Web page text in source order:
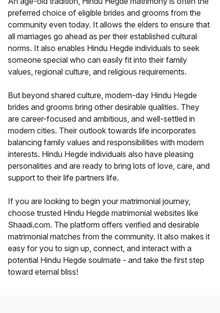
preferred choice of eligible brides and grooms from the
community even today. It allows the elders to ensure that
all marriages go ahead as per their established cultural
norms. It also enables Hindu Hegde individuals to seek
someone special who can easily fit into their family
values, regional culture, and religious requirements.
But beyond shared culture, modern-day Hindu Hegde
brides and grooms bring other desirable qualities. They
are career-focused and ambitious, and well-settled in
modern cities. Their outlook towards life incorporates
balancing family values and responsibilities with modern
interests. Hindu Hegde individuals also have pleasing
personalities and are ready to bring lots of love, care, and
support to their life partners life.
If you are looking to begin your matrimonial journey,
choose trusted Hindu Hegde matrimonial websites like
Shaadi.com. The platform offers verified and desirable
matrimonial matches from the community. It also makes it
easy for you to sign up, connect, and interact with a
potential Hindu Hegde soulmate - and take the first step
toward eternal bliss!